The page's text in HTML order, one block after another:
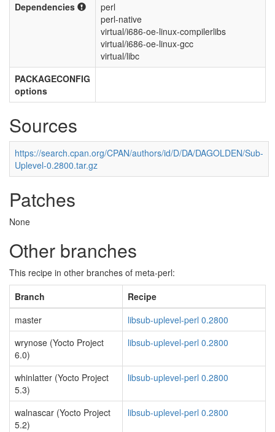
Dependencies
perl
perl-native
virtual/i686-oe-linux-compilerlibs
virtual/i686-oe-linux-gcc
virtual/libc
PACKAGECONFIG
options
Sources
https://search.cpan.org/CPAN/authors/id/D/DA/DAGOLDEN/Sub-
Uplevel-0.2800.tar.gz
Patches
None
Other branches
This recipe in other branches of meta-perl:
Branch
Recipe
master
libsub-uplevel-perl 0.2800
wrynose (Yocto Project
6.0)
libsub-uplevel-perl 0.2800
whinlatter (Yocto Project
5.3)
libsub-uplevel-perl 0.2800
walnascar (Yocto Project
5.2)
libsub-uplevel-perl 0.2800